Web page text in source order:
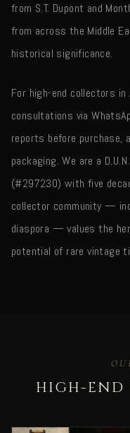
from S.T. Dupont and
from across the Middle
historical significance.
For high-end collectors
consultations via
reports before purchase,
packaging. We are a
(#297230) with five
collector community —
diaspora — values the
potential of rare vintage
HIGH-END